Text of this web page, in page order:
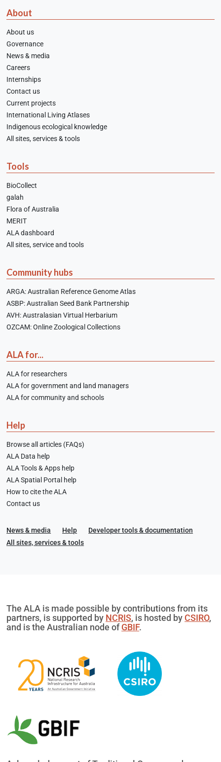
About
About us
Governance
News & media
Careers
Internships
Contact us
Current projects
International Living Atlases
Indigenous ecological knowledge
All sites, services & tools
Tools
BioCollect
galah
Flora of Australia
MERIT
ALA dashboard
All sites, service and tools
Community hubs
ARGA: Australian Reference Genome Atlas
ASBP: Australian Seed Bank Partnership
AVH: Australasian Virtual Herbarium
OZCAM: Online Zoological Collections
ALA for...
ALA for researchers
ALA for government and land managers
ALA for community and schools
Help
Browse all articles (FAQs)
ALA Data help
ALA Tools & Apps help
ALA Spatial Portal help
How to cite the ALA
Contact us
News & media Help
Developer tools & documentation
All sites, services & tools
The ALA is made possible by contributions from its
partners, is supported by NCRIS, is hosted by CSIRO,
and is the Australian node of GBIF.